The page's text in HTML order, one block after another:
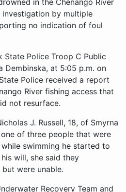
by multiple
no indication of foul
State Police Troop C Public
Dembinska, at 5:05 p.m. on
Police received a report
River fishing access that
not resurface.
J. Russell, 18, of Smyrna
of three people that were
swimming he started to
will, she said they
were unable.
Recovery Team and